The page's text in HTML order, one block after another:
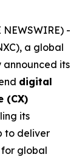
NEWSWIRE) -
a global
its
digital
(CX)
its
to deliver
global